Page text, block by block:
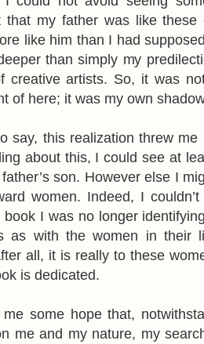
that my father was like
like him than I had
than simply my
creative artists. So, it was
of here; it was my own
say, this realization threw
about this, I could see at
son. However else I
women. Indeed, I
book I was no longer
as with the women in their
all, it is really to these
is dedicated.
some hope that,
me and my nature, my